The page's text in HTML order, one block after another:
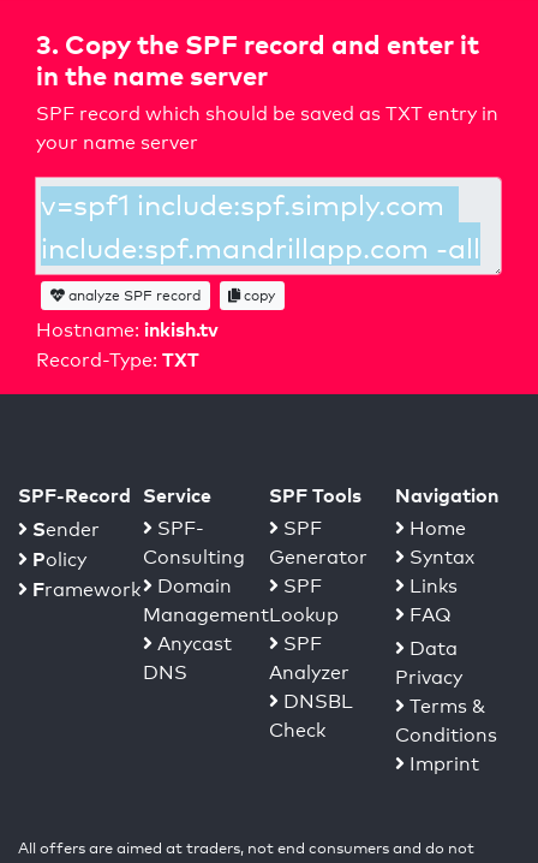
3. Copy the SPF record and enter it
in the name server
SPF record which should be saved as TXT entry in
your name server
Hostname: inkish.tv
Record-Type: TXT
analyze SPF record copy
SPF-Record
Sender
Policy
Framework
Service
SPF-
Consulting
Domain
Management
Anycast
DNS
SPF Tools
SPF
Generator
SPF
Lookup
SPF
Analyzer
DNSBL
Check
Navigation
Home
Syntax
Links
FAQ
Data
Privacy
Terms &
Conditions
Imprint
All offers are aimed at traders, not end consumers and do not